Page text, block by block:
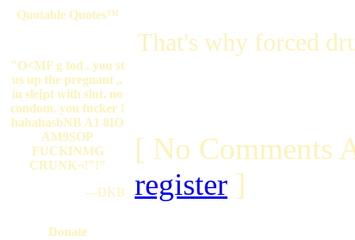
Quotable Quotes™
"O<MF g fod . you st
us up the pregnant ,.
iu sle[pt with slut. no
condom. you fucker !
hahahasbNB A1 8IO
AM9SOP
FUCKINMG
CRUNK¬!"!"
---DKB
Donate
That's why forced
[ No Comments
register ]